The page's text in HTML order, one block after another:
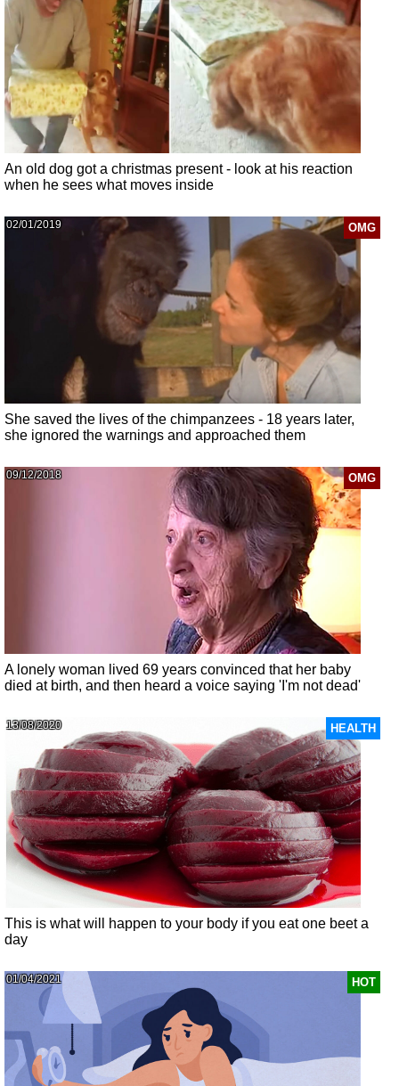
An old dog got a christmas present - look at his reaction
when he sees what moves inside
OMG
02/01/2019
She saved the lives of the chimpanzees - 18 years later,
she ignored the warnings and approached them
OMG
09/12/2018
A lonely woman lived 69 years convinced that her baby
died at birth, and then heard a voice saying 'I'm not dead'
HEALTH
13/08/2020
This is what will happen to your body if you eat one beet a
day
HOT
01/04/2021